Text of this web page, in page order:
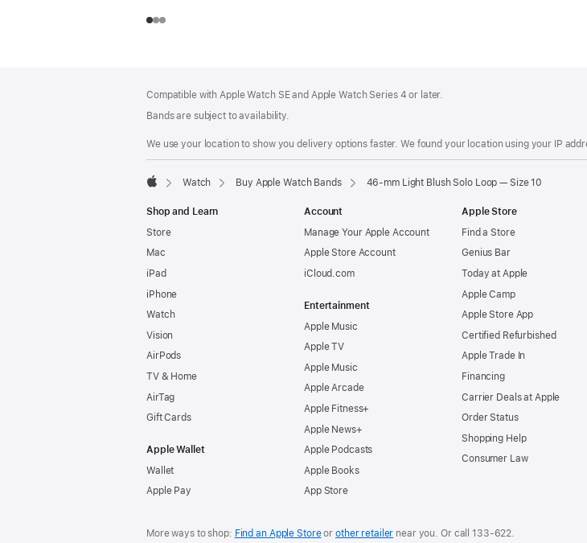
Compatible with Apple Watch SE and Apple Watch Series 4 or later.
Bands are subject to availability.
We use your location to show you delivery options faster. We found your location using your IP
Watch Buy Apple Watch Bands 46-mm Light Blush Solo Loop — Size 10
Shop and Learn
Store
Mac
iPad
iPhone
Watch
Vision
AirPods
TV & Home
AirTag
Gift Cards
Apple Wallet
Wallet
Apple Pay
Account
Manage Your Apple Account
Apple Store Account
iCloud.com
Entertainment
Apple Music
Apple TV
Apple Music
Apple Arcade
Apple Fitness+
Apple News+
Apple Podcasts
Apple Books
App Store
Apple Store
Find a Store
Genius Bar
Today at Apple
Apple Camp
Apple Store App
Certified Refurbished
Apple Trade In
Financing
Carrier Deals at Apple
Order Status
Shopping Help
Consumer Law
More ways to shop: Find an Apple Storeor other retailer near you. Or call133‑622.